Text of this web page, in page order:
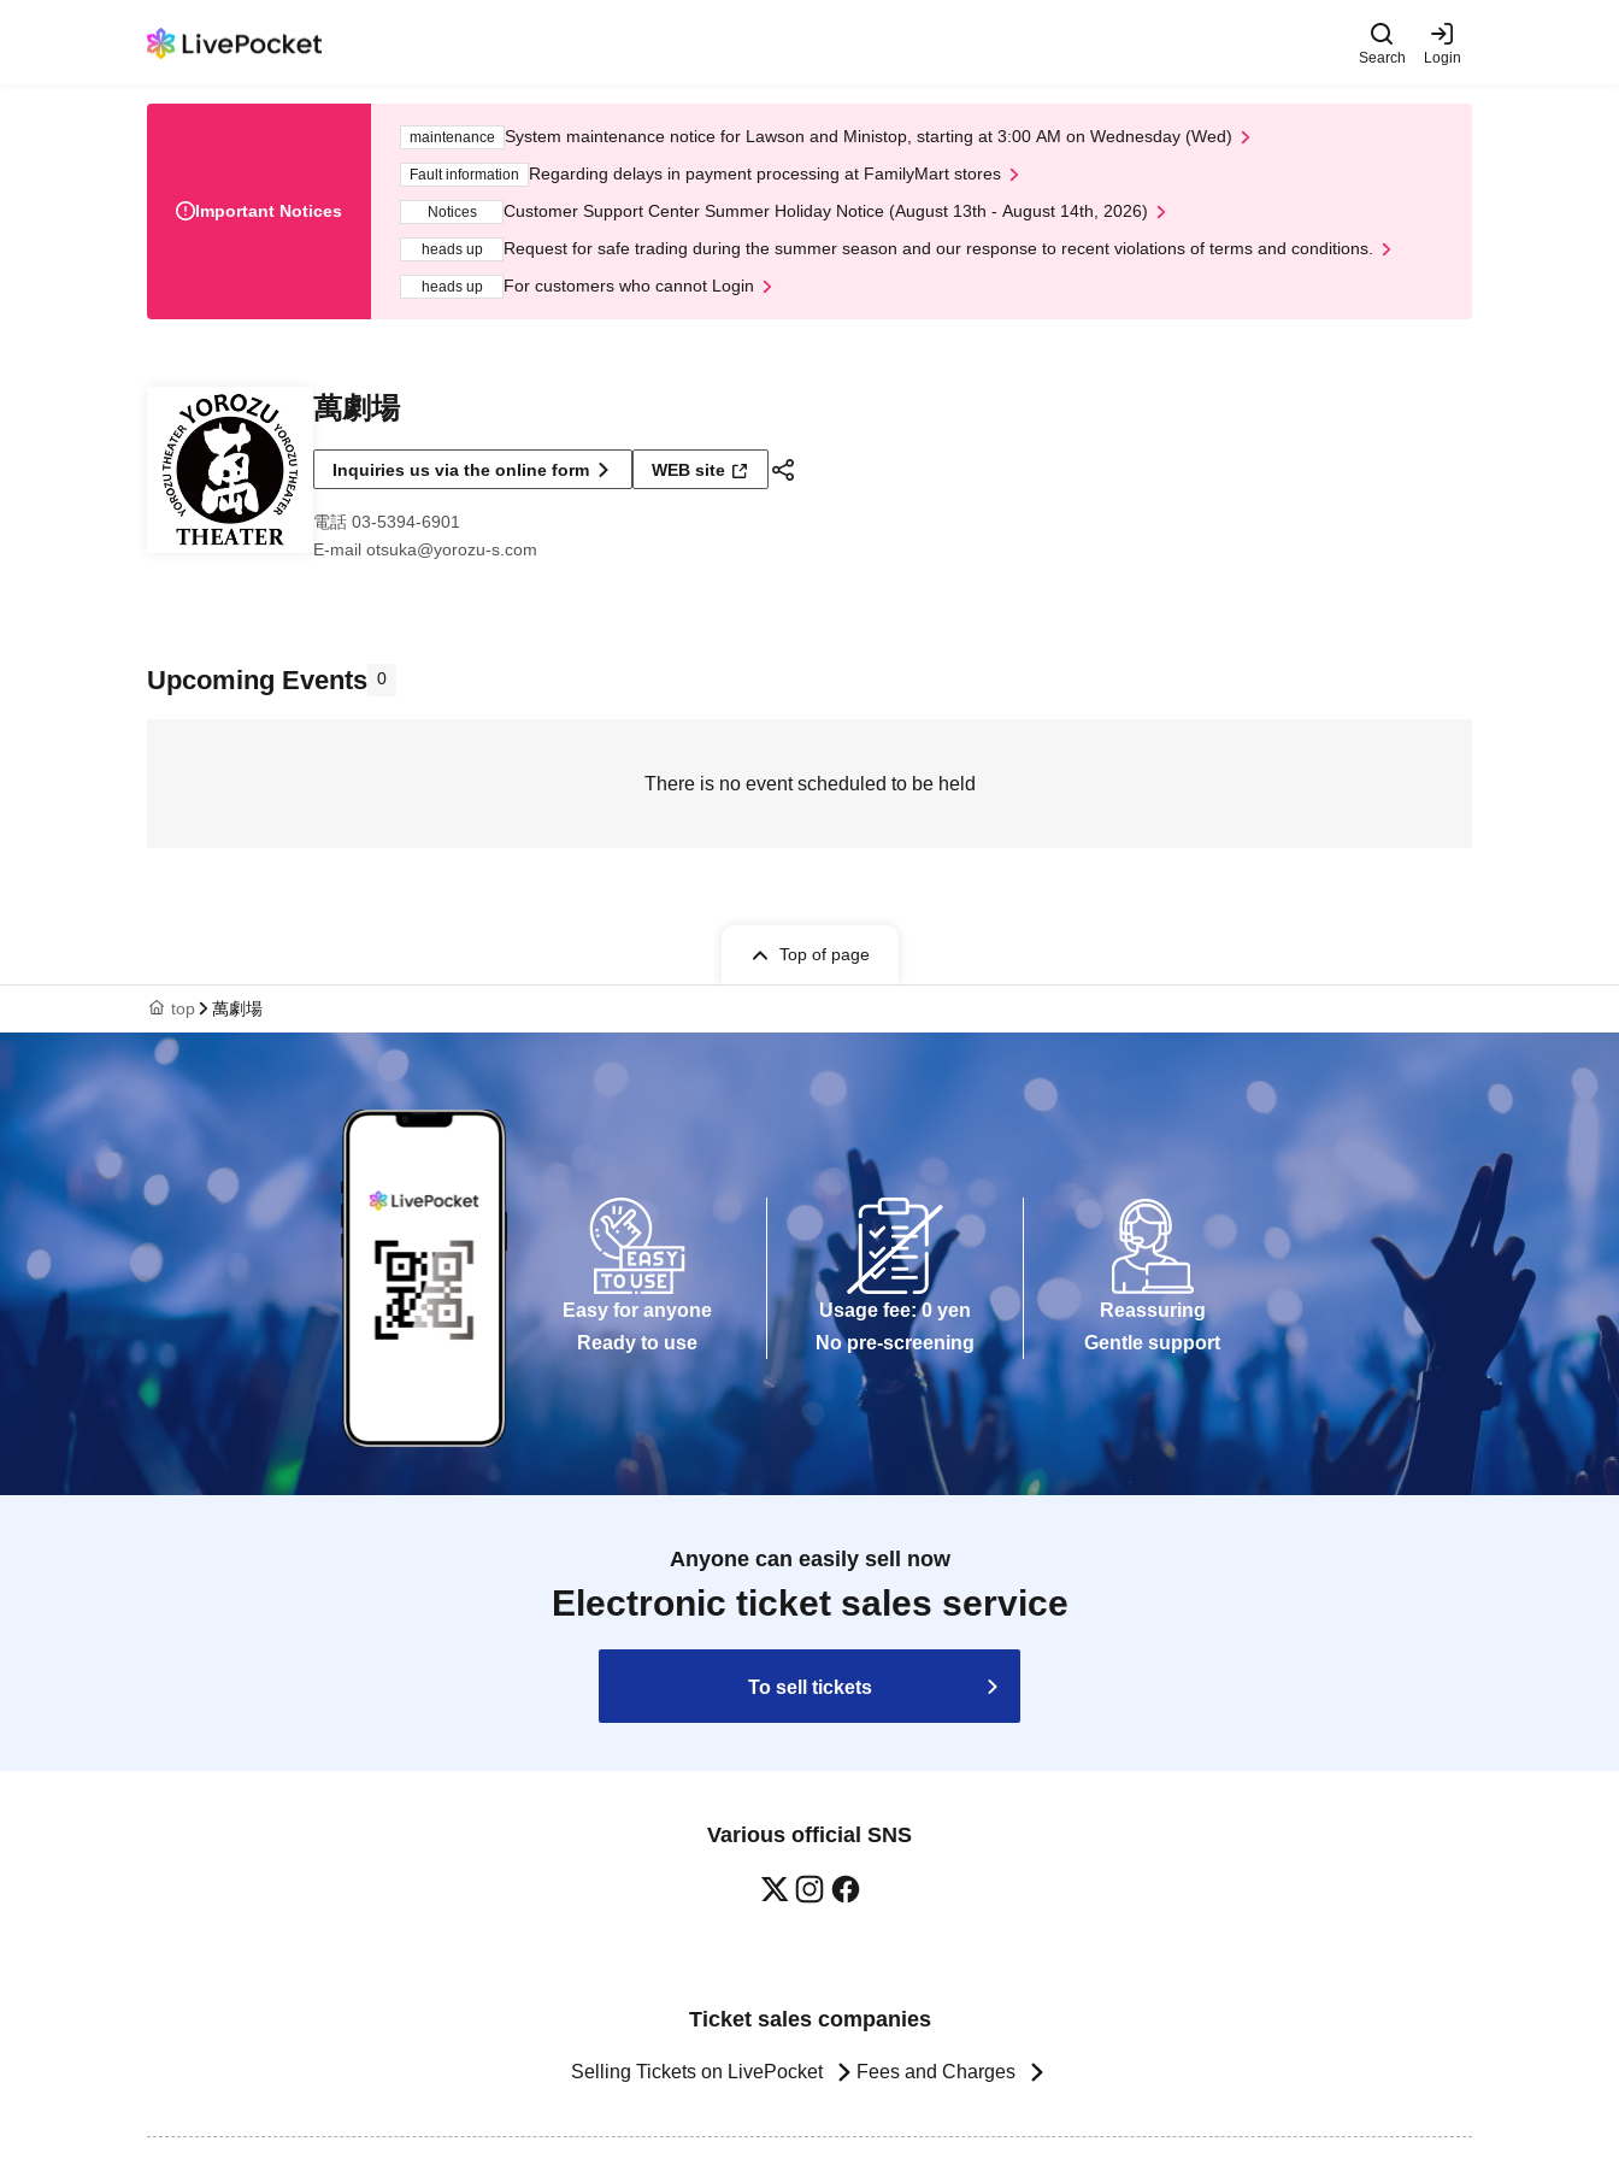
Search Login
Important Notices
maintenance System maintenance notice for Lawson and Ministop, starting at 3:00 AM on Wednesday (Wed)
Fault information Regarding delays in payment processing at FamilyMart stores
Notices Customer Support Center Summer Holiday Notice (August 13th - August 14th, 2026)
heads up Request for safe trading during the summer season and our response to recent violations of terms and conditions.
heads up For customers who cannot Login
萬劇場
Inquiries us via the online form WEB site
電話 03-5394-6901
E-mail otsuka@yorozu-s.com
Upcoming Events 0
There is no event scheduled to be held
Top of page
top 萬劇場
Easy for anyone
Ready to use
Usage fee: 0 yen
No pre-screening
Reassuring
Gentle support
Anyone can easily sell now
Electronic ticket sales service
To sell tickets
Various official SNS
Ticket sales companies
Selling Tickets on LivePocket Fees and Charges